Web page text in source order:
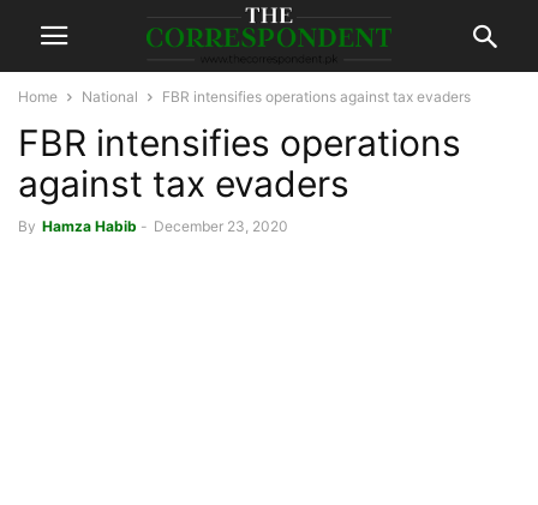
Home National FBR intensifies operations against tax evaders
FBR intensifies operations
against tax evaders
By Hamza Habib - December 23, 2020